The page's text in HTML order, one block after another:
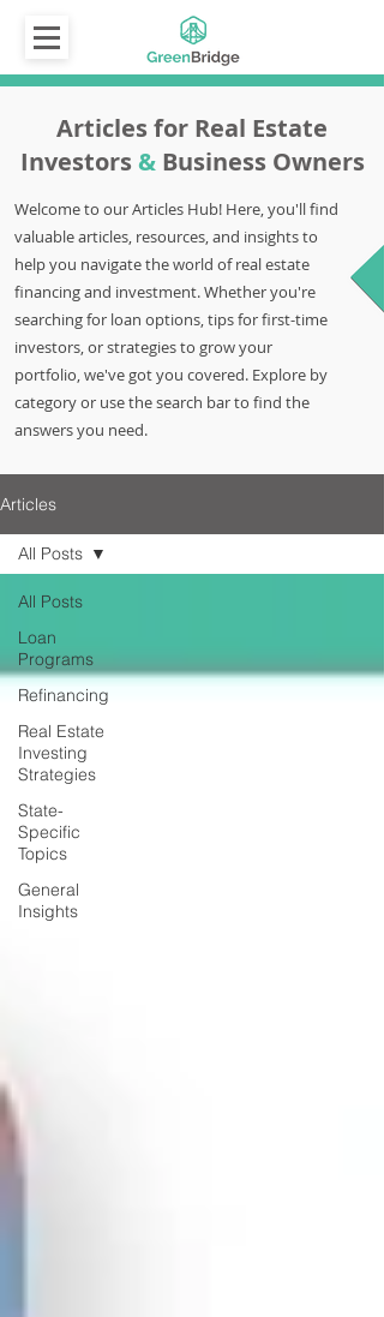
Articles for Real Estate
Investors&Business Owners
Welcome to our Articles Hub! Here, you'll find
valuable articles, resources, and insights to
help you navigate the world of real estate
financing and investment. Whether you're
searching for loan options, tips for first-time
investors, or strategies to grow your
portfolio, we've got you covered. Explore by
category or use the search bar to find the
answers you need.
Articles
All Posts
Loan
Programs
Refinancing
Real Estate
Investing
Strategies
State-
Specific
Topics
General
Insights
All Posts